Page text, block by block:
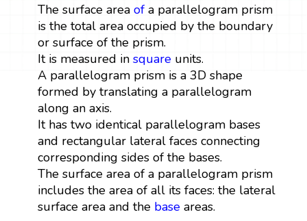
The surface area ofa parallelogram prism
is the total area occupied by the boundary
or surface of the prism.
It is measured in squareunits.
A parallelogram prism is a 3D shape
formed by translating a parallelogram
along an axis.
It has two identical parallelogram bases
and rectangular lateral faces connecting
corresponding sides of the bases.
The surface area of a parallelogram prism
includes the area of all its faces: the lateral
surface area and the baseareas.